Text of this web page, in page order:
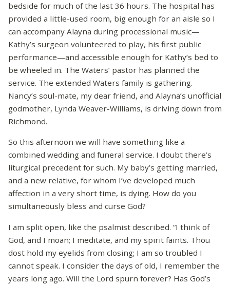
bedside for much of the last 36 hours. The hospital has
provided a little-used room, big enough for an aisle so I
can accompany Alayna during processional music—
Kathy’s surgeon volunteered to play, his first public
performance—and accessible enough for Kathy’s bed to
be wheeled in. The Waters’ pastor has planned the
service. The extended Waters family is gathering.
Nancy’s soul-mate, my dear friend, and Alayna’s unofficial
godmother, Lynda Weaver-Williams, is driving down from
Richmond.
So this afternoon we will have something like a
combined wedding and funeral service. I doubt there’s
liturgical precedent for such. My baby’s getting married,
and a new relative, for whom I’ve developed much
affection in a very short time, is dying. How do you
simultaneously bless and curse God?
I am split open, like the psalmist described. “I think of
God, and I moan; I meditate, and my spirit faints. Thou
dost hold my eyelids from closing; I am so troubled I
cannot speak. I consider the days of old, I remember the
years long ago. Will the Lord spurn forever? Has God’s